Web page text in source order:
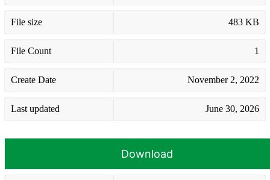
File size 483 KB
File Count 1
Create Date November 2, 2022
Last updated June 30, 2026
Download